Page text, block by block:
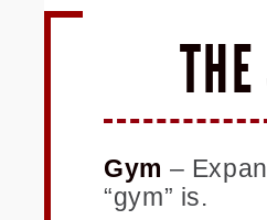
Gym –
“gym” is.